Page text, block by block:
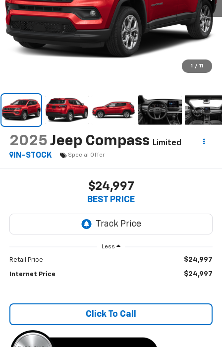
1 / 11
2025 Jeep Compass
Limited
IN-STOCK
Special Offer
$24,997
BEST PRICE
Less
Retail Price $24,997
Internet Price $24,997
Click To Call